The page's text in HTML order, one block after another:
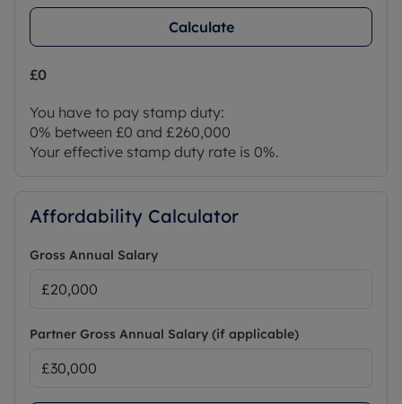
Calculate
£0
You have to pay stamp duty:
0% between £0 and £260,000
Your effective stamp duty rate is 0%.
Affordability Calculator
Gross Annual Salary
Partner Gross Annual Salary (if applicable)